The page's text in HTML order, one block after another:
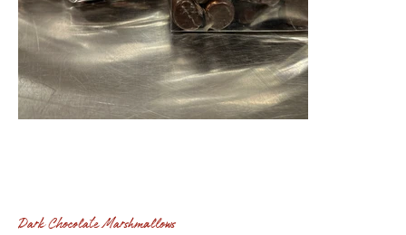
Dark Chocolate Marshmallows